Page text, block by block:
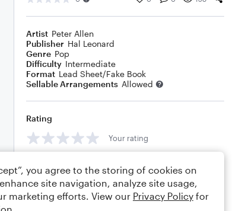
Artist Peter Allen
Publisher Hal Leonard
Genre Pop
Difficulty Intermediate
Format Lead Sheet/Fake Book
Sellable Arrangements Allowed
Rating
Your rating
you agree to the storing of cookies on
site navigation, analyze site usage,
marketing efforts. View our Privacy Policy for